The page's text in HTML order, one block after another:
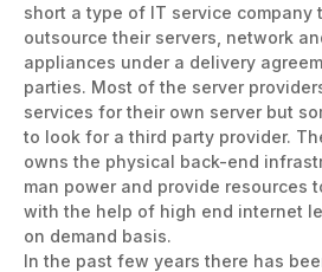
short a type of IT service company
outsource their servers, network
appliances under a delivery
parties. Most of the server
services for their own server but
to look for a third party provider.
owns the physical back-end
man power and provide resources
with the help of high end internet
on demand basis.
In the past few years there has